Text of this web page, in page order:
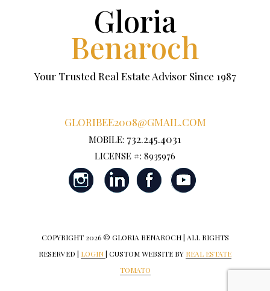
Gloria
Benaroch
Your Trusted Real Estate Advisor Since 1987
GLORIBEE2008@GMAIL.COM
MOBILE: 732.245.4031
LICENSE #: 8935976
COPYRIGHT 2026 © GLORIA BENAROCH | ALL RIGHTS
RESERVED | LOGIN| CUSTOM WEBSITE BY REAL ESTATE
TOMATO